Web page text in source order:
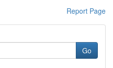
Report Page
Go